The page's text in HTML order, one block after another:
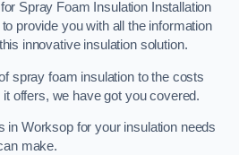
Spray Foam Insulation Installation
provide you with all the information
innovative insulation solution.
spray foam insulation to the costs
offers, we have got you covered.
in Worksop for your insulation needs
make.